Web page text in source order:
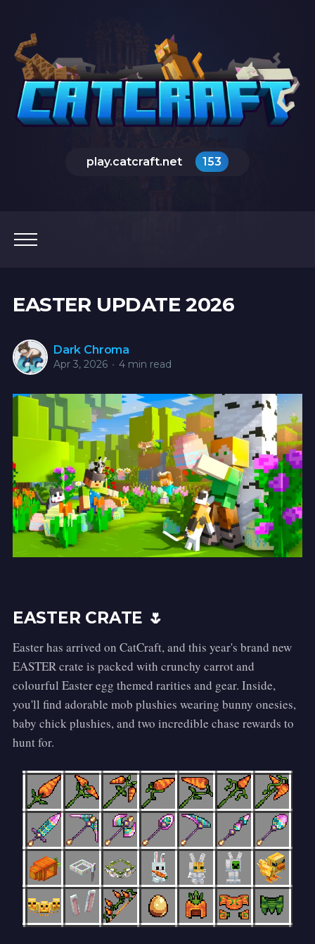
play.catcraft.net 153
EASTER UPDATE 2026
Dark Chroma
Apr 3, 2026 • 4 min read
EASTER CRATE 🌷
Easter has arrived on CatCraft, and this year's brand new
EASTER crate is packed with crunchy carrot and
colourful Easter egg themed rarities and gear. Inside,
you'll find adorable mob plushies wearing bunny onesies,
baby chick plushies, and two incredible chase rewards to
hunt for.